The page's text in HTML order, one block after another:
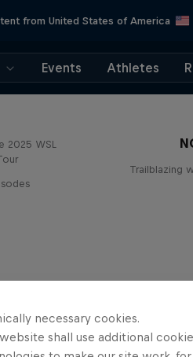
from United States of America
Events Athletes
2025 WSL
Trailblazing
necessary cookies.
shall use additional